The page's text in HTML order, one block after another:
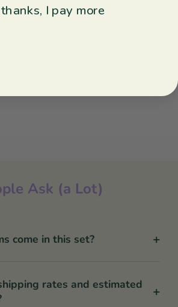
Ask (a Lot)
come in this set? +
rates and estimated
+
I pay more